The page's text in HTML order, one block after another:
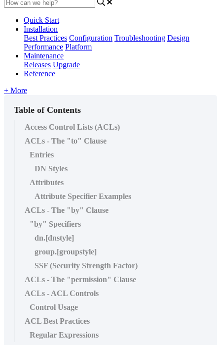
Quick Start
Installation
Best Practices Configuration Troubleshooting Design
Performance Platform
Maintenance
Releases Upgrade
Reference
+ More
Table of Contents
Access Control Lists (ACLs)
ACLs - The "to" Clause
Entries
DN Styles
Attributes
Attribute Specifier Examples
ACLs - The "by" Clause
"by" Specifiers
dn.[dnstyle]
group.[groupstyle]
SSF (Security Strength Factor)
ACLs - The "permission" Clause
ACLs - ACL Controls
Control Usage
ACL Best Practices
Regular Expressions